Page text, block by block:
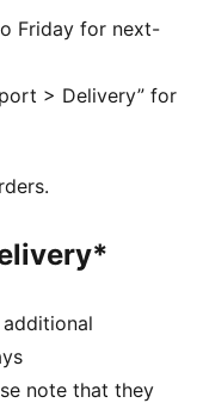
Friday for next-
> Delivery” for
note that they